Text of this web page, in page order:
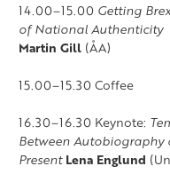
14.00–15.00 Getting
of National Authenticity
Martin Gill (ÅA)
15.00–15.30 Coffee
16.30–16.30 Keynote:
Between Autobiography
Present Lena Englund